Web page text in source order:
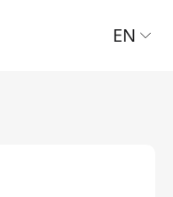
EN